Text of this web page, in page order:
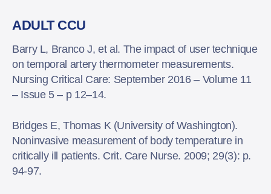
ADULT CCU
Barry L, Branco J, et al. The impact of user technique
on temporal artery thermometer measurements.
Nursing Critical Care: September 2016 – Volume 11
– Issue 5 – p 12–14.
Bridges E, Thomas K (University of Washington).
Noninvasive measurement of body temperature in
critically ill patients. Crit. Care Nurse. 2009; 29(3): p.
94-97.